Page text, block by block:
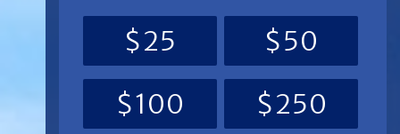
$25
$50
$100
$250